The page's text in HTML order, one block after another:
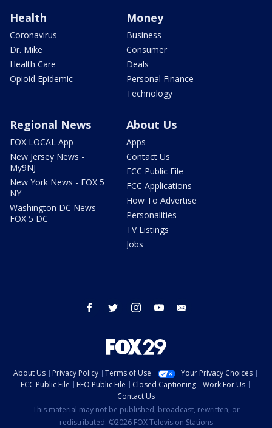
Health
Coronavirus
Dr. Mike
Health Care
Opioid Epidemic
Money
Business
Consumer
Deals
Personal Finance
Technology
Regional News
FOX LOCAL App
New Jersey News -
My9NJ
New York News - FOX 5
NY
Washington DC News -
FOX 5 DC
About Us
Apps
Contact Us
FCC Public File
FCC Applications
How To Advertise
Personalities
TV Listings
Jobs
facebook twitter instagram youtube
About Us Privacy Policy Terms of Use
Your Privacy Choices
FCC Public File
EEO Public File Closed Captioning
Work For Us
Contact Us
This material may not be published, broadcast, rewritten, or
redistributed. ©2026 FOX Television Stations